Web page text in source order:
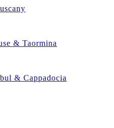
& Taormina
& Cappadocia